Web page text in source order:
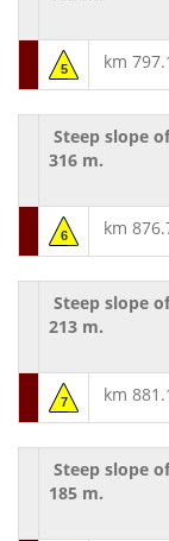
5 km
Steep slope of
316 m.
6 km
Steep slope of
213 m.
7 km
Steep slope of
185 m.